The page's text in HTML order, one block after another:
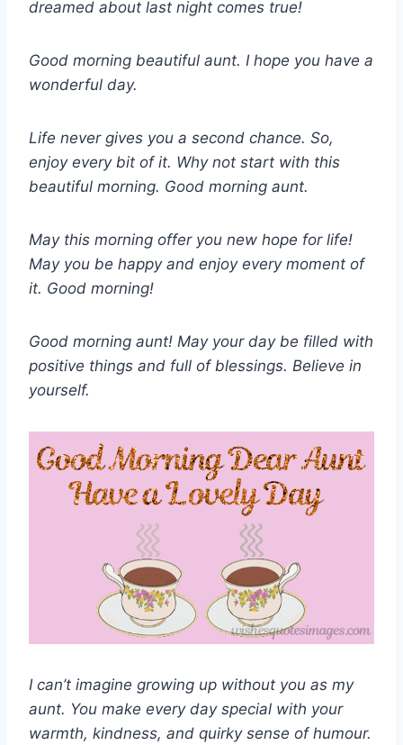
dreamed about last night comes true!
Good morning beautiful aunt. I hope you have a
wonderful day.
Life never gives you a second chance. So,
enjoy every bit of it. Why not start with this
beautiful morning. Good morning aunt.
May this morning offer you new hope for life!
May you be happy and enjoy every moment of
it. Good morning!
Good morning aunt! May your day be filled with
positive things and full of blessings. Believe in
yourself.
I can’t imagine growing up without you as my
aunt. You make every day special with your
warmth, kindness, and quirky sense of humour.